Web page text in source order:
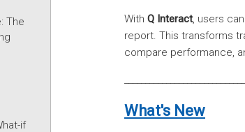
The
if
With Q Interact, users
report. This transforms
compare performance,
What's New